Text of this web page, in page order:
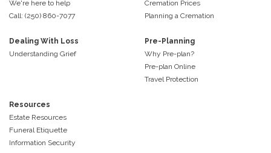
We're here to help
Call: (250) 860-7077
Cremation Prices
Planning a Cremation
Dealing With Loss
Understanding Grief
Pre-Planning
Why Pre-plan?
Pre-plan Online
Travel Protection
Resources
Estate Resources
Funeral Etiquette
Information Security